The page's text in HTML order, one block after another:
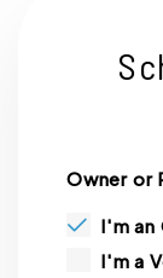
Owner or
I'm an
I'm a